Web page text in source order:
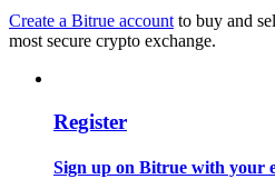
Create a Bitrue account to buy and
most secure crypto exchange.
Register
Sign up on Bitrue with your